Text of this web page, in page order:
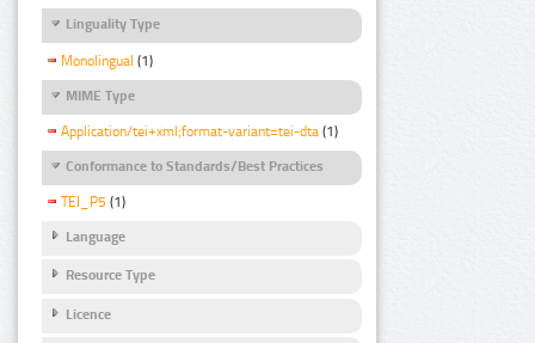
Linguality Type
Monolingual (1)
MIME Type
Application/tei+xml;format-variant=tei-dta (1)
Conformance to Standards/Best Practices
TEI_P5 (1)
Language
Resource Type
Licence